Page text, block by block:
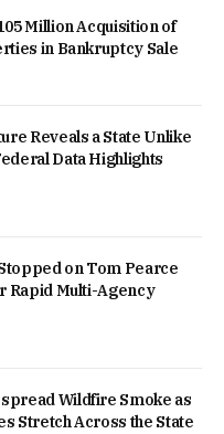
Million Acquisition of
in Bankruptcy Sale
Reveals a State Unlike
Data Highlights
on Tom Pearce
Rapid Multi-Agency
Wildfire Smoke as
Stretch Across the State